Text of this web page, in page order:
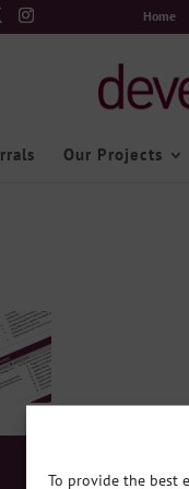
To provide the best
Home
Our Projects